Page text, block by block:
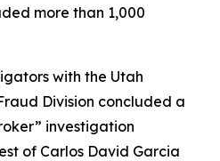
more than 1,000
with the Utah
Division concluded a
investigation
of Carlos David Garcia